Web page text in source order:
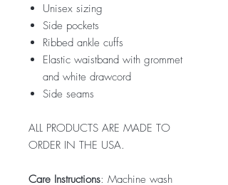
Unisex sizing
Side pockets
Ribbed ankle cuffs
Elastic waistband with grommet
and white drawcord
Side seams
ALL PRODUCTS ARE MADE TO
ORDER IN THE USA.
Care Instructions: Machine wash